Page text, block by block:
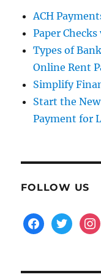
ACH
Paper
Types of
Online Rent
Simplify
Start the
Payment for
FOLLOW US
facebooktwitter